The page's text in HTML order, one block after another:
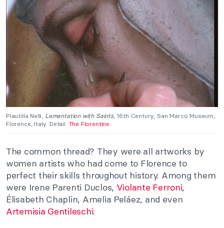
Plautilla Nelli, Lamentation with Saints, 16th Century, San Marco Museum,
Florence, Italy. Detail. The Florentine
The common thread? They were all artworks by
women artists who had come to Florence to
perfect their skills throughout history. Among them
were Irene Parenti Duclos, Violante Ferroni,
Élisabeth Chaplin, Amelia Peláez, and even
Artemisia Gentileschi.